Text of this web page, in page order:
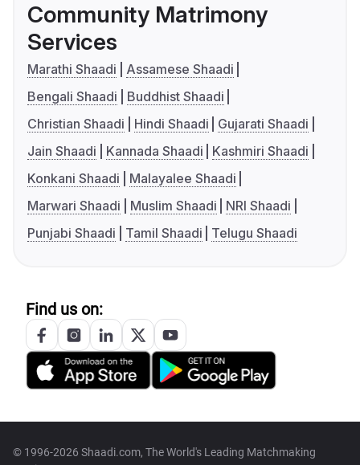
Community Matrimony
Services
Marathi Shaadi
Assamese Shaadi
Bengali Shaadi
Buddhist Shaadi
Christian Shaadi
Hindi Shaadi
Gujarati Shaadi
Jain Shaadi
Kannada Shaadi
Kashmiri Shaadi
Konkani Shaadi
Malayalee Shaadi
Marwari Shaadi
Muslim Shaadi
NRI Shaadi
Punjabi Shaadi
Tamil Shaadi Telugu Shaadi
Find us on:
© 1996-2026 Shaadi.com, The World's Leading Matchmaking